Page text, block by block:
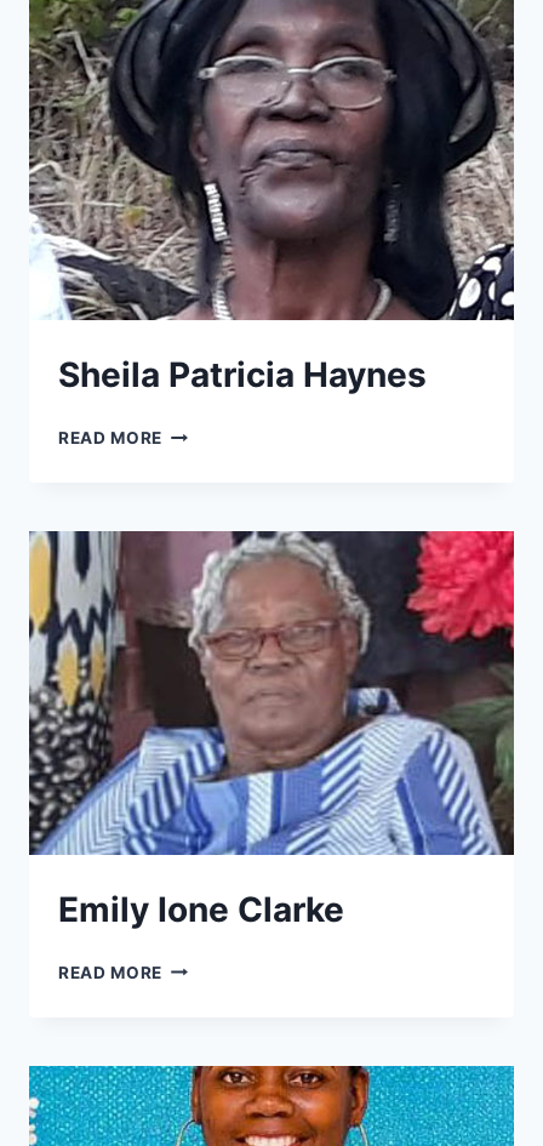
Sheila Patricia Haynes
READ MORE SHEILA
Emily Ione Clarke
READ MORE EMILY